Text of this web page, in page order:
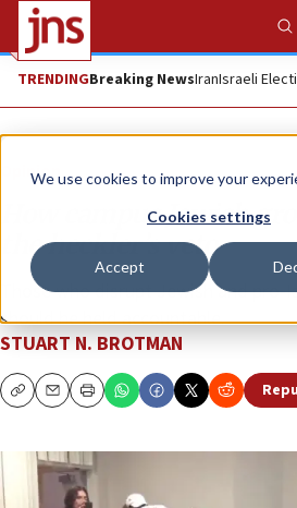
We use cookies to improve your
Cookies settings
Accept
TRENDINGBreaking NewsIranIsraeli
Opinion
How campus Jewish
the heckler’s veto
Those who disrupt Jewish and pro-
should be held accountable.
STUART N. BROTMAN
CopyEmailPrint